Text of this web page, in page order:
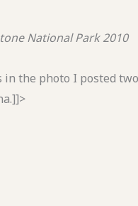
National Park 2010
in the photo I posted